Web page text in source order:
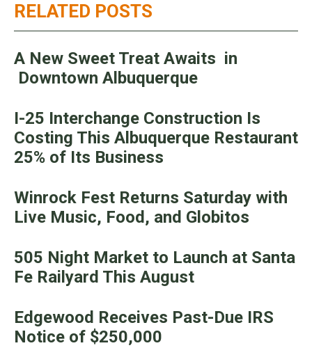
RELATED POSTS
A New Sweet Treat Awaits in
Downtown Albuquerque
I-25 Interchange Construction Is
Costing This Albuquerque Restaurant
25% of Its Business
Winrock Fest Returns Saturday with
Live Music, Food, and Globitos
505 Night Market to Launch at Santa
Fe Railyard This August
Edgewood Receives Past-Due IRS
Notice of $250,000